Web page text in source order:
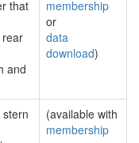
that
and
membership
or
data
download)
(available with
membership